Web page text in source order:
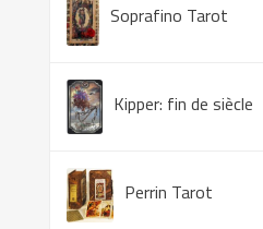
Soprafino Tarot
Kipper: fin de siècle
Perrin Tarot